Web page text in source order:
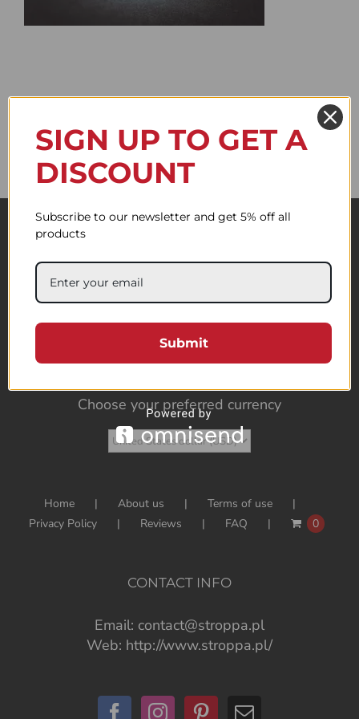
Choose your preferred currency
Home About us
Terms of use
Privacy Policy
Reviews FAQ 0
CONTACT INFO
Email: contact@stroppa.pl
Web: http://www.stroppa.pl/
SIGN UP TO GET A
DISCOUNT
Subscribe to our newsletter and get 5% off all
products
Submit